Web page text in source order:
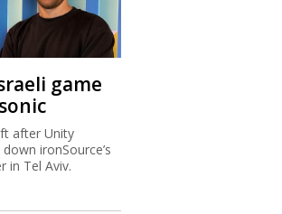
game
after Unity
ironSource’s
in Tel Aviv.